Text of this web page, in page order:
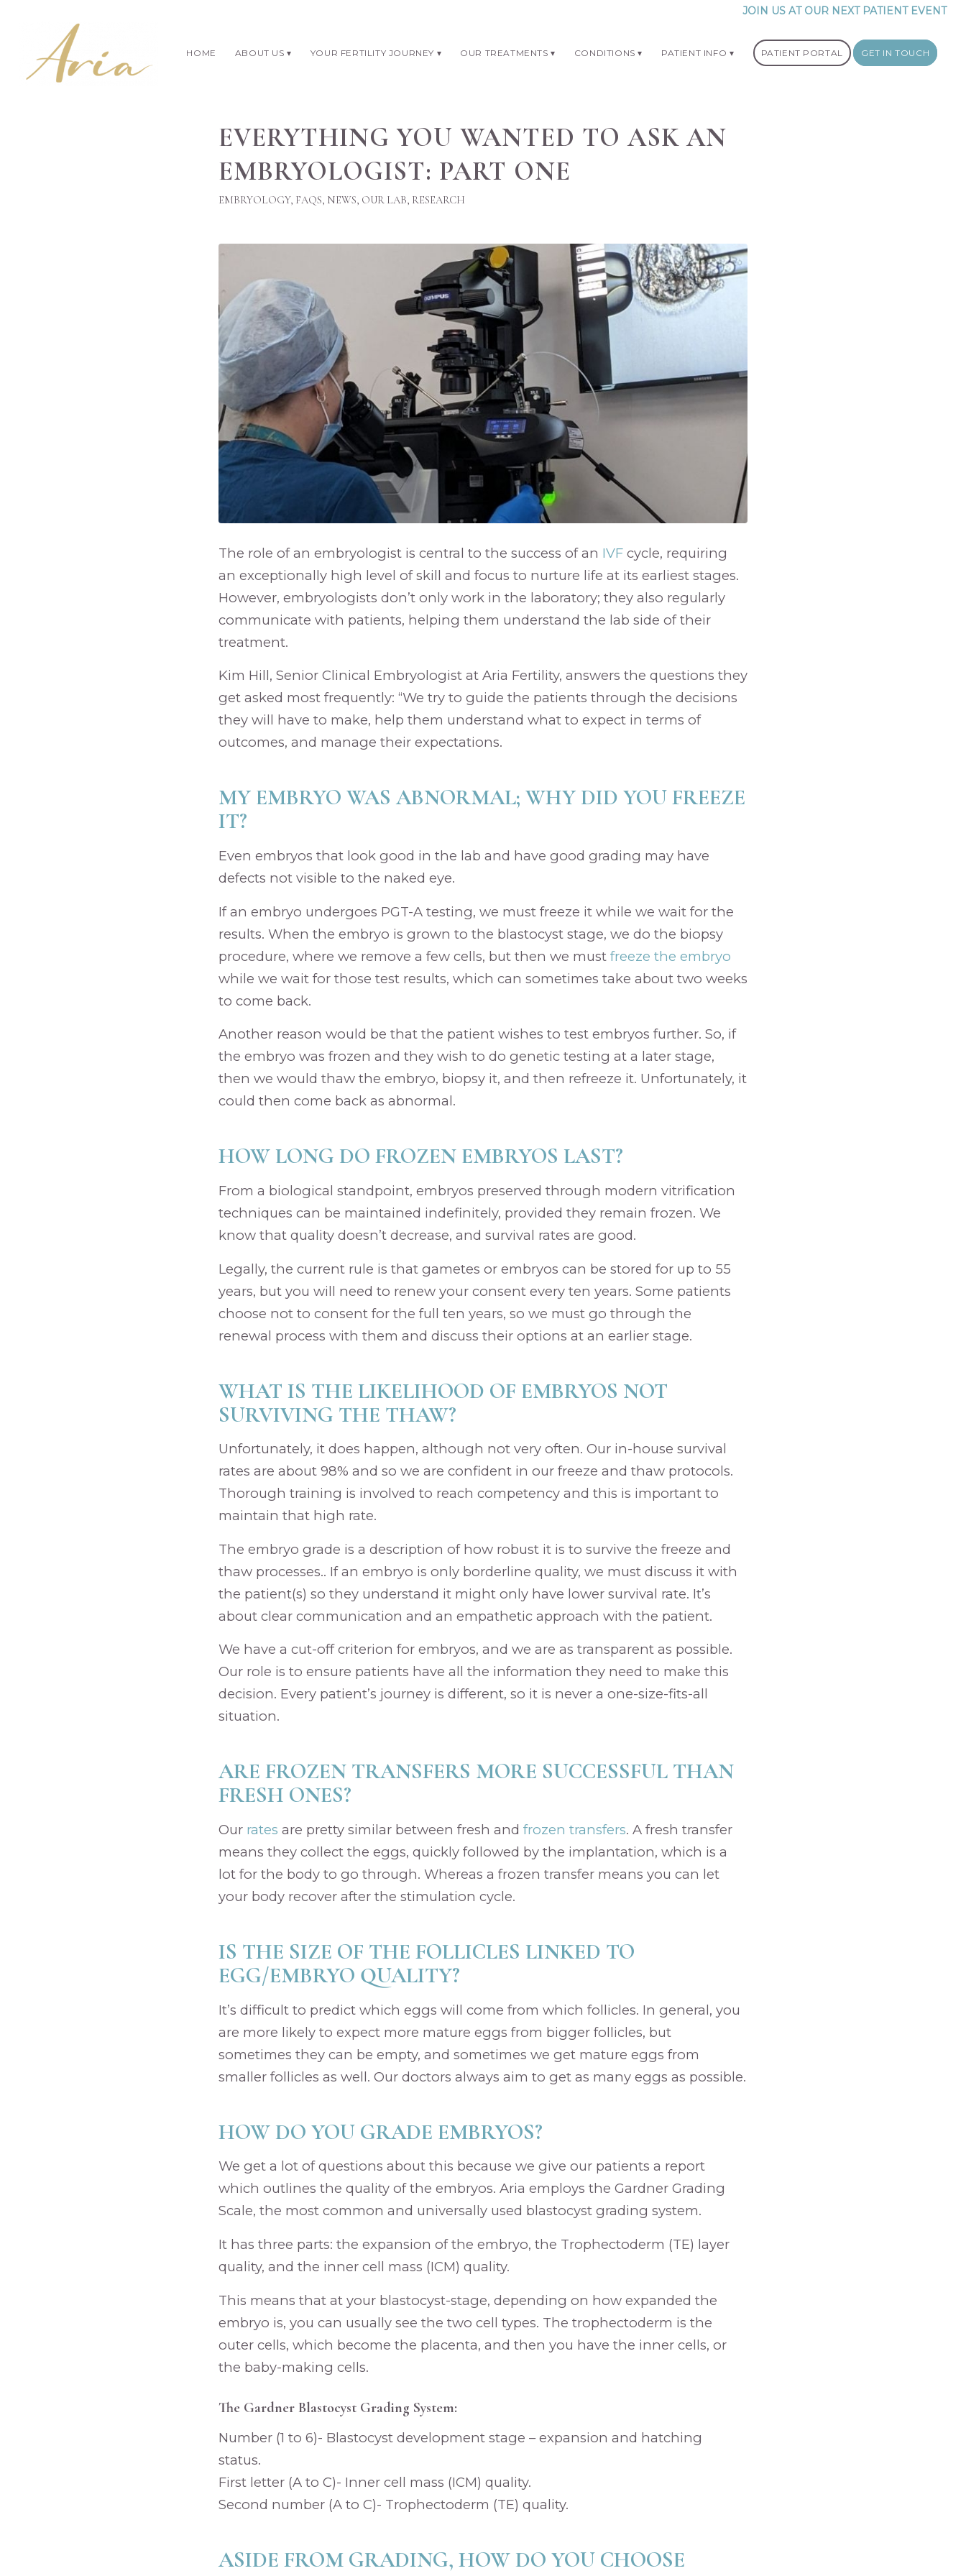
JOIN US AT OUR NEXT PATIENT EVENT
HOME ABOUT US YOUR FERTILITY JOURNEY OUR TREATMENTS CONDITIONS PATIENT INFO PATIENT PORTAL GET IN TOUCH
EVERYTHING YOU WANTED TO ASK AN
EMBRYOLOGIST: PART ONE
EMBRYOLOGY, FAQS, NEWS, OUR LAB, RESEARCH
The role of an embryologist is central to the success of an IVFcycle, requiring
an exceptionally high level of skill and focus to nurture life at its earliest stages.
However, embryologists don’t only work in the laboratory; they also regularly
communicate with patients, helping them understand the lab side of their
treatment.
Kim Hill, Senior Clinical Embryologist at Aria Fertility, answers the questions they
get asked most frequently: “We try to guide the patients through the decisions
they will have to make, help them understand what to expect in terms of
outcomes, and manage their expectations.
MY EMBRYO WAS ABNORMAL; WHY DID YOU FREEZE
IT?
Even embryos that look good in the lab and have good grading may have
defects not visible to the naked eye.
If an embryo undergoes PGT-A testing, we must freeze it while we wait for the
results. When the embryo is grown to the blastocyst stage, we do the biopsy
procedure, where we remove a few cells, but then we must freeze the embryo
while we wait for those test results, which can sometimes take about two weeks
to come back.
Another reason would be that the patient wishes to test embryos further. So, if
the embryo was frozen and they wish to do genetic testing at a later stage,
then we would thaw the embryo, biopsy it, and then refreeze it. Unfortunately, it
could then come back as abnormal.
HOW LONG DO FROZEN EMBRYOS LAST?
From a biological standpoint, embryos preserved through modern vitrification
techniques can be maintained indefinitely, provided they remain frozen. We
know that quality doesn’t decrease, and survival rates are good.
Legally, the current rule is that gametes or embryos can be stored for up to 55
years, but you will need to renew your consent every ten years. Some patients
choose not to consent for the full ten years, so we must go through the
renewal process with them and discuss their options at an earlier stage.
WHAT IS THE LIKELIHOOD OF EMBRYOS NOT
SURVIVING THE THAW?
Unfortunately, it does happen, although not very often. Our in-house survival
rates are about 98% and so we are confident in our freeze and thaw protocols.
Thorough training is involved to reach competency and this is important to
maintain that high rate.
The embryo grade is a description of how robust it is to survive the freeze and
thaw processes.. If an embryo is only borderline quality, we must discuss it with
the patient(s) so they understand it might only have lower survival rate. It’s
about clear communication and an empathetic approach with the patient.
We have a cut-off criterion for embryos, and we are as transparent as possible.
Our role is to ensure patients have all the information they need to make this
decision. Every patient’s journey is different, so it is never a one-size-fits-all
situation.
ARE FROZEN TRANSFERS MORE SUCCESSFUL THAN
FRESH ONES?
Our rates are pretty similar between fresh and frozen transfers. A fresh transfer
means they collect the eggs, quickly followed by the implantation, which is a
lot for the body to go through. Whereas a frozen transfer means you can let
your body recover after the stimulation cycle.
IS THE SIZE OF THE FOLLICLES LINKED TO
EGG/EMBRYO QUALITY?
It’s difficult to predict which eggs will come from which follicles. In general, you
are more likely to expect more mature eggs from bigger follicles, but
sometimes they can be empty, and sometimes we get mature eggs from
smaller follicles as well. Our doctors always aim to get as many eggs as possible.
HOW DO YOU GRADE EMBRYOS?
We get a lot of questions about this because we give our patients a report
which outlines the quality of the embryos. Aria employs the Gardner Grading
Scale, the most common and universally used blastocyst grading system.
It has three parts: the expansion of the embryo, the Trophectoderm (TE) layer
quality, and the inner cell mass (ICM) quality.
This means that at your blastocyst-stage, depending on how expanded the
embryo is, you can usually see the two cell types. The trophectoderm is the
outer cells, which become the placenta, and then you have the inner cells, or
the baby-making cells.
The Gardner Blastocyst Grading System:
Number (1 to 6)- Blastocyst development stage – expansion and hatching
status.
First letter (A to C)- Inner cell mass (ICM) quality.
Second number (A to C)- Trophectoderm (TE) quality.
ASIDE FROM GRADING, HOW DO YOU CHOOSE